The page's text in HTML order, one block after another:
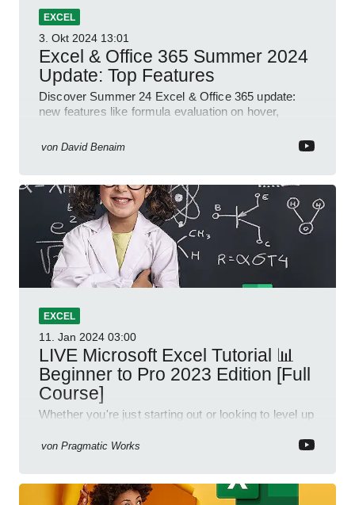
EXCEL
3. Okt 2024 13:01
Excel & Office 365 Summer 2024
Update: Top Features
Discover Summer 24 Excel & Office 365 update:
new features like formula evaluation on hover,
von David Benaim
EXCEL
11. Jan 2024 03:00
LIVE Microsoft Excel Tutorial 📊
Beginner to Pro 2023 Edition [Full
Course]
Whether you're just starting out or looking to level up
be your guide to Microsoft Excel.
von Pragmatic Works